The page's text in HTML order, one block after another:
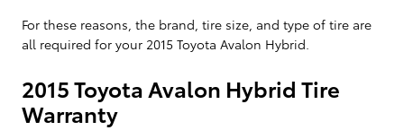
For these reasons, the brand, tire size, and type of tire are
all required for your 2015 Toyota Avalon Hybrid.
2015 Toyota Avalon Hybrid Tire
Warranty